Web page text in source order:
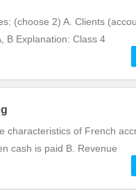
(choose 2) A. Clients
B Explanation: Class 4
characteristics of French
cash is paid B. Revenue